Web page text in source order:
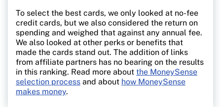
To select the best cards, we only looked at no-fee
credit cards, but we also considered the return on
spending and weighed that against any annual fee.
We also looked at other perks or benefits that
made the cards stand out. The addition of links
from affiliate partners has no bearing on the results
in this ranking. Read more about the MoneySense
selection process and about how MoneySense
makes money.